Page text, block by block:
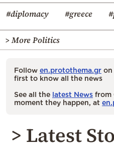
#diplomacy #greece
> More Politics
Follow en.protothema.gr on
first to know all the news
See all the latest News from
moment they happen, at
> Latest